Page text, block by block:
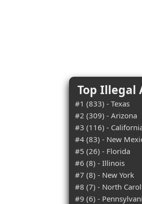
Top Illegal
#1 (833) - Texas
#2 (309) - Arizona
#3 (116) -
#4 (83) - New
#5 (26) - Florida
#6 (8) - Illinois
#7 (8) - New York
#8 (7) - North
#9 (6) -